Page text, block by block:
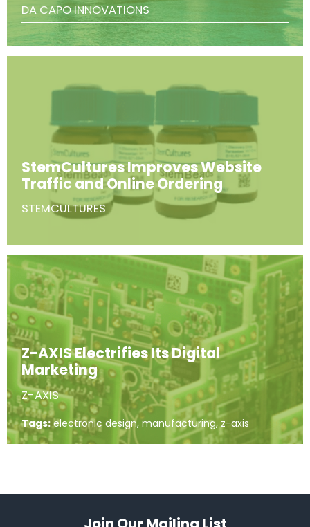
DA CAPO INNOVATIONS
StemCultures Improves Website
Traffic and Online Ordering
STEMCULTURES
Z-AXIS Electrifies Its Digital
Marketing
Z-AXIS
Tags:electronic design, manufacturing, z-axis